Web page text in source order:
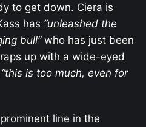
to get down. Ciera is
has “unleashed the
bull”who has just been
up with a wide-eyed
“this is too much, even for
line in the